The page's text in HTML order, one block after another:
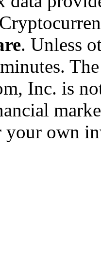
. Unless
Inc. is
own